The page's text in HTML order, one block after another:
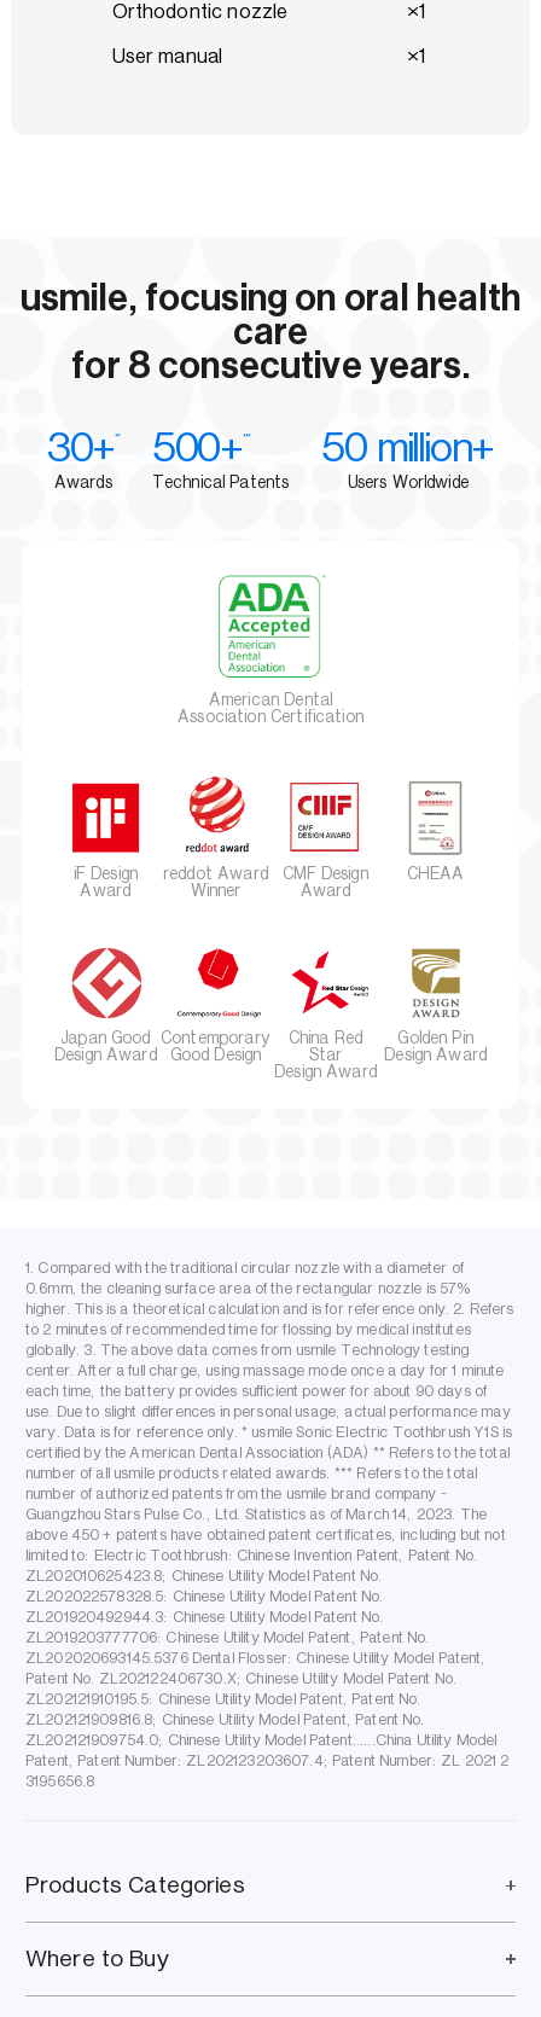
Orthodontic nozzle 1
User manual 1
usmile, focusing on oral health
care
for 8 consecutive years.
30+**
Awards
500+***
Technical Patents
50 million+
Users Worldwide
American Dental
Association Certification
iF Design
Award
reddot Award
Winner
CMF Design
Award
CHEAA
Japan Good
Design Award
Contemporary
Good Design
China Red
Star
Design Award
Golden Pin
Design Award
1. Compared with the traditional circular nozzle with a diameter of
0.6mm, the cleaning surface area of the rectangular nozzle is 57%
higher. This is a theoretical calculation and is for reference only. 2. Refers
to 2 minutes of recommended time for flossing by medical institutes
globally. 3. The above data comes from usmile Technology testing
center. After a full charge, using massage mode once a day for 1 minute
each time, the battery provides sufficient power for about 90 days of
use. Due to slight differences in personal usage, actual performance may
vary. Data is for reference only. * usmile Sonic Electric Toothbrush Y1S is
certified by the American Dental Association (ADA) ** Refers to the total
number of all usmile products related awards. *** Refers to the total
number of authorized patents from the usmile brand company -
Guangzhou Stars Pulse Co., Ltd. Statistics as of March 14, 2023. The
above 450 + patents have obtained patent certificates, including but not
limited to: Electric Toothbrush: Chinese Invention Patent, Patent No.
ZL202010625423.8; Chinese Utility Model Patent No.
ZL202022578328.5: Chinese Utility Model Patent No.
ZL201920492944.3: Chinese Utility Model Patent No.
ZL2019203777706: Chinese Utility Model Patent, Patent No.
ZL202020693145.5376 Dental Flosser: Chinese Utility Model Patent,
Patent No. ZL202122406730.X; Chinese Utility Model Patent No.
ZL202121910195.5: Chinese Utility Model Patent, Patent No.
ZL202121909816.8; Chinese Utility Model Patent, Patent No.
ZL202121909754.0; Chinese Utility Model Patent......China Utility Model
Patent, Patent Number: ZL202123203607.4; Patent Number: ZL 2021 2
3195656.8
Products Categories
Where to Buy